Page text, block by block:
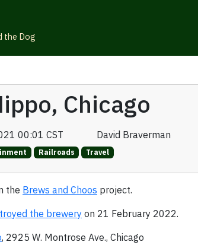
the Dog
Chicago
00:01 CST David Braverman
Railroads Travel
the Brews and Choos project.
the brewery on 21 February 2022.
, 2925 W. Montrose Ave., Chicago